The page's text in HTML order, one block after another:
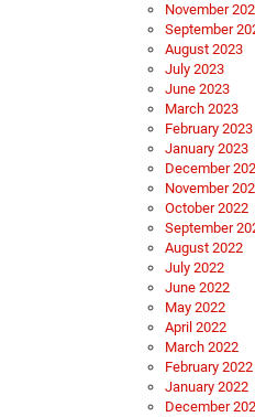
November
September
August 2023
July 2023
June 2023
March 2023
February 2023
January 2023
December
November
October 2022
September
August 2022
July 2022
June 2022
May 2022
April 2022
March 2022
February 2022
January 2022
December